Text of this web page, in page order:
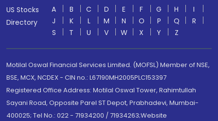
US Stocks
Directory
A B C D E F G H
I
J
K L M N O P Q
R
S
T U V W X Y Z
Motilal Oswal Financial Services Limited. (MOFSL) Member of NSE,
BSE, MCX, NCDEX - CIN no.: L67190MH2005PLC153397
Registered Office Address: Motilal Oswal Tower, Rahimtullah
Sayani Road, Opposite Parel ST Depot, Prabhadevi, Mumbai-
400025; Tel No.: 022 - 71934200 / 71934263;Website